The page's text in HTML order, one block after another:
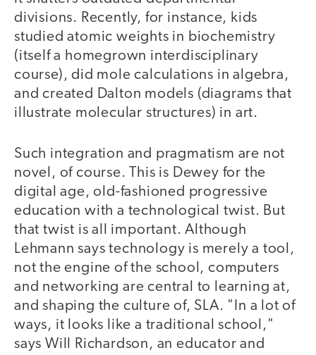
divisions. Recently, for instance, kids
studied atomic weights in biochemistry
(itself a homegrown interdisciplinary
course), did mole calculations in algebra,
and created Dalton models (diagrams that
illustrate molecular structures) in art.
Such integration and pragmatism are not
novel, of course. This is Dewey for the
digital age, old-fashioned progressive
education with a technological twist. But
that twist is all important. Although
Lehmann says technology is merely a tool,
not the engine of the school, computers
and networking are central to learning at,
and shaping the culture of, SLA. "In a lot of
ways, it looks like a traditional school,"
says Will Richardson, an educator and